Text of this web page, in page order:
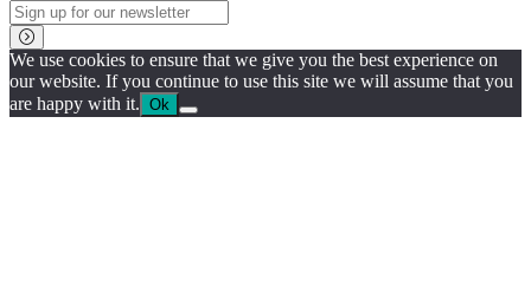
We use cookies to ensure that we give you the best experience on
our website. If you continue to use this site we will assume that you
are happy with it. Ok